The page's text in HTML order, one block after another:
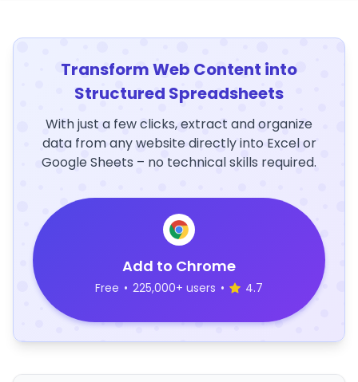
Transform Web Content into
Structured Spreadsheets
With just a few clicks, extract and organize
data from any website directly into Excel or
Google Sheets – no technical skills required.
Add to Chrome
Free • 225,000+ users • 4.7